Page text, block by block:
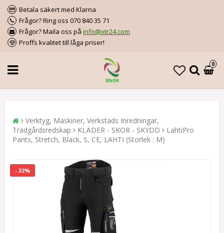
Betala säkert med Klarna
Frågor? Ring oss 070 840 35 71
Frågor? Maila oss på info@xtr24.com
Proffs kvalitet till låga priser!
0
Verktyg, Maskiner, Verkstads Inredningar,
Trädgårdsredskap
KLÄDER - SKOR - SKYDD
LahtiPro
Pants, Stretch, Black, S, CE, LAHTI (Storlek : M)
- 32%